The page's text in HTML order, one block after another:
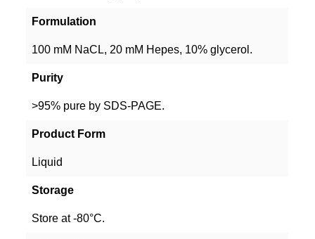
Formulation
100 mM NaCL, 20 mM Hepes, 10% glycerol.
Purity
>95% pure by SDS-PAGE.
Product Form
Liquid
Storage
Store at -80°C.